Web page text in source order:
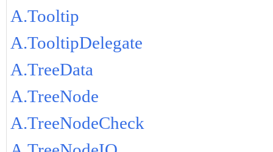
A.Tooltip
A.TooltipDelegate
A.TreeData
A.TreeNode
A.TreeNodeCheck